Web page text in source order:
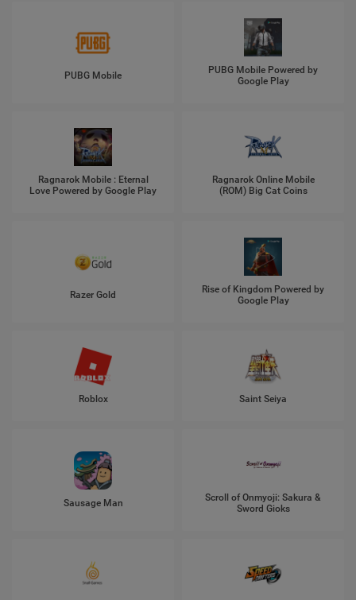
PUBG Mobile
PUBG Mobile Powered by
Google Play
Ragnarok Mobile : Eternal
Love Powered by Google Play
Ragnarok Online Mobile
(ROM) Big Cat Coins
Razer Gold
Rise of Kingdom Powered by
Google Play
Roblox Saint Seiya
Sausage Man
Scroll of Onmyoji: Sakura &
Sword Gioks